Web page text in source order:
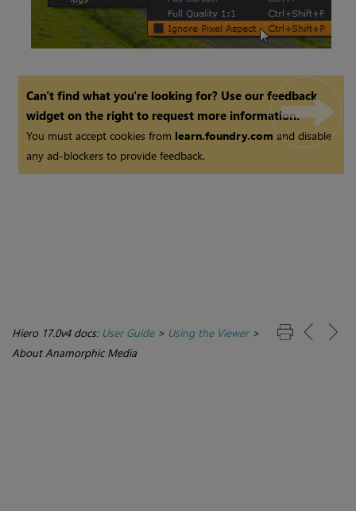
Can't find what you're looking for? Use our feedback
widget on the right to request more information.
You must accept cookies from learn.foundry.comand disable
any ad-blockers to provide feedback.
Hiero 17.0v4 docs: User Guide> Using the Viewer>
About Anamorphic Media